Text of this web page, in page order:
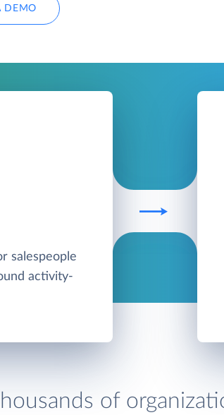
DEMO
salespeople
activity-
of